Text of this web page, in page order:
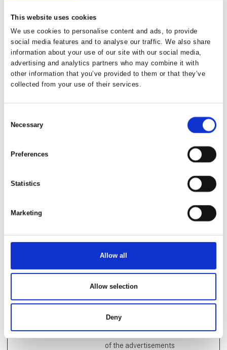
This website uses cookies
We use cookies to personalise content and ads, to provide
social media features and to analyse our traffic. We also share
information about your use of our site with our social media,
advertising and analytics partners who may combine it with
other information that you’ve provided to them or that they’ve
collected from your use of their services.
Selection
Necessary
Preferences
Statistics
Marketing
Allow all
Allow selection
Deny
relevant advertisement
based on the visitor's
preferences.
_evo_visit
app.agency
360.io
Used to track visitors
on multiple websites, in
order to present
Persiste
nt
advertisement
efficiency across
websites using their
months
Tracks the conversion
and the advertisement
banners on the
of the advertisements